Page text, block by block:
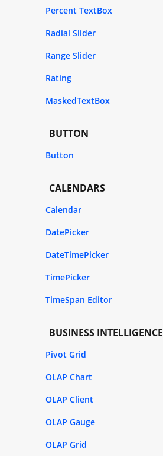
Percent TextBox
Radial Slider
Range Slider
Rating
MaskedTextBox
BUTTON
Button
CALENDARS
Calendar
DatePicker
DateTimePicker
TimePicker
TimeSpan Editor
BUSINESS INTELLIGENCE
Pivot Grid
OLAP Chart
OLAP Client
OLAP Gauge
OLAP Grid